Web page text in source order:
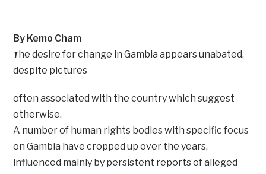
By Kemo Cham
The desire for change in Gambia appears unabated,
despite pictures
often associated with the country which suggest
otherwise.
A number of human rights bodies with specific focus
on Gambia have cropped up over the years,
influenced mainly by persistent reports of alleged